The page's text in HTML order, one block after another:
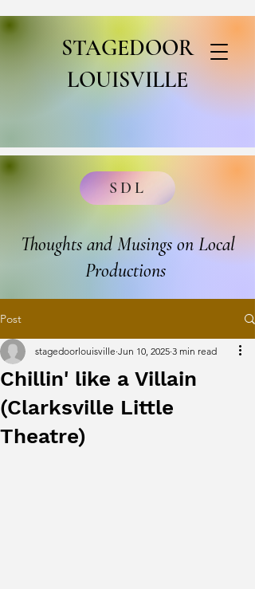
STAGEDOOR
LOUISVILLE
SDL
Thoughts and Musings on Local
Productions
Post
Chillin' like a Villain
(Clarksville Little
Theatre)
stagedoorlouisville Jun 10, 2025 3 min read